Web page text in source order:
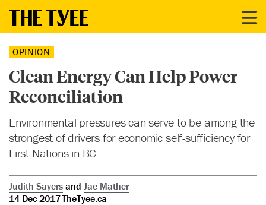
OPINION
Clean Energy Can Help Power
Reconciliation
Environmental pressures can serve to be among the
strongest of drivers for economic self-sufficiency for
First Nations in BC.
Judith Sayers and Jae Mather
14 Dec 2017TheTyee.ca